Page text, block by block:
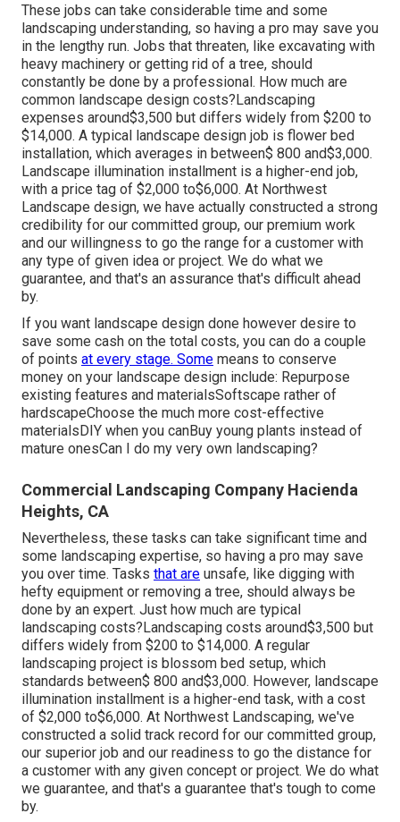
These jobs can take considerable time and some
landscaping understanding, so having a pro may save you
in the lengthy run. Jobs that threaten, like excavating with
heavy machinery or getting rid of a tree, should
constantly be done by a professional. How much are
common landscape design costs?Landscaping
expenses around$3,500 but differs widely from $200 to
$14,000. A typical landscape design job is flower bed
installation, which averages in between$ 800 and$3,000.
Landscape illumination installment is a higher-end job,
with a price tag of $2,000 to$6,000. At Northwest
Landscape design, we have actually constructed a strong
credibility for our committed group, our premium work
and our willingness to go the range for a customer with
any type of given idea or project. We do what we
guarantee, and that's an assurance that's difficult ahead
by.
If you want landscape design done however desire to
save some cash on the total costs, you can do a couple
of points at every stage. Some means to conserve
money on your landscape design include: Repurpose
existing features and materialsSoftscape rather of
hardscapeChoose the much more cost-effective
materialsDIY when you canBuy young plants instead of
mature onesCan I do my very own landscaping?
Commercial Landscaping Company Hacienda
Heights, CA
Nevertheless, these tasks can take significant time and
some landscaping expertise, so having a pro may save
you over time. Tasks that are unsafe, like digging with
hefty equipment or removing a tree, should always be
done by an expert. Just how much are typical
landscaping costs?Landscaping costs around$3,500 but
differs widely from $200 to $14,000. A regular
landscaping project is blossom bed setup, which
standards between$ 800 and$3,000. However, landscape
illumination installment is a higher-end task, with a cost
of $2,000 to$6,000. At Northwest Landscaping, we've
constructed a solid track record for our committed group,
our superior job and our readiness to go the distance for
a customer with any given concept or project. We do what
we guarantee, and that's a guarantee that's tough to come
by.